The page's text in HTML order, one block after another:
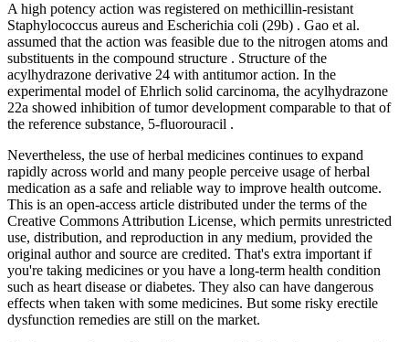
A high potency action was registered on methicillin-resistant
Staphylococcus aureus and Escherichia coli (29b) . Gao et al.
assumed that the action was feasible due to the nitrogen atoms and
substituents in the compound structure . Structure of the
acylhydrazone derivative 24 with antitumor action. In the
experimental model of Ehrlich solid carcinoma, the acylhydrazone
22a showed inhibition of tumor development comparable to that of
the reference substance, 5-fluorouracil .
Nevertheless, the use of herbal medicines continues to expand
rapidly across world and many people perceive usage of herbal
medication as a safe and reliable way to improve health outcome.
This is an open-access article distributed under the terms of the
Creative Commons Attribution License, which permits unrestricted
use, distribution, and reproduction in any medium, provided the
original author and source are credited. That's extra important if
you're taking medicines or you have a long-term health condition
such as heart disease or diabetes. They also can have dangerous
effects when taken with some medicines. But some risky erectile
dysfunction remedies are still on the market.